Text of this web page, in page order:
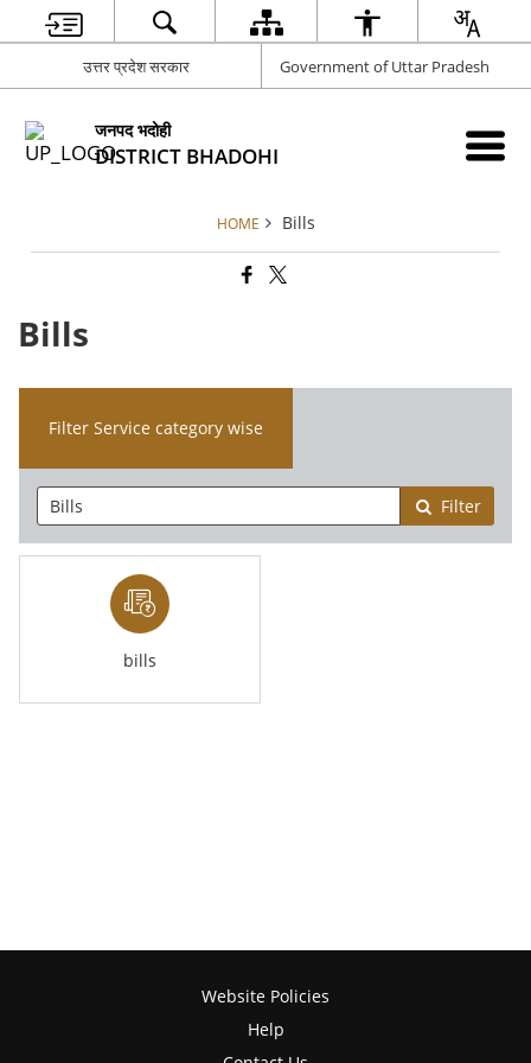
उत्तर प्रदेश सरकार Government of Uttar Pradesh
जनपद भदोही
DISTRICT BHADOHI
HOME Bills
Bills
Filter Service category wise
Filter
bills
Website Policies
Help